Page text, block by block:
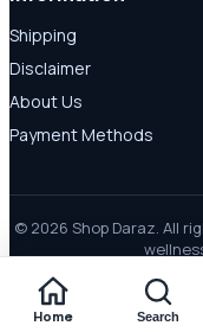
Shipping
Disclaimer
About Us
Payment Methods
© 2026 Shop Daraz. All
Home Search